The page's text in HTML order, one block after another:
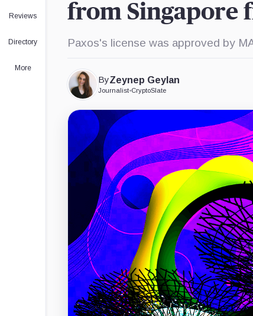
Reviews
Directory
More
from Singapore
Paxos's license was approved by
ByZeynep Geylan
Journalist•CryptoSlate